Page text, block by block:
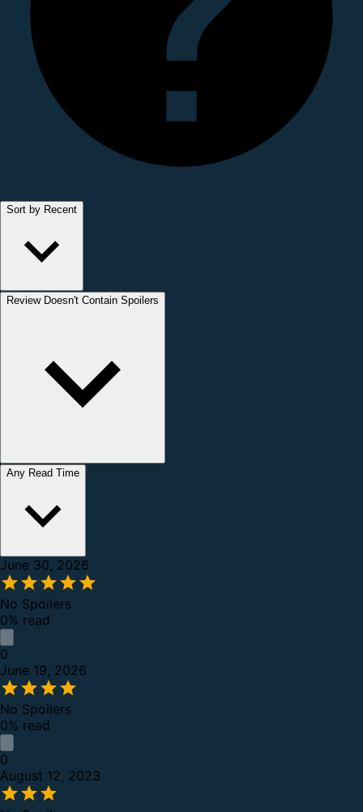
Sort by Recent
Review Doesn't Contain Spoilers
Any Read Time
June 30, 2026
No Spoilers
0% read
0
June 19, 2026
No Spoilers
0% read
0
August 12, 2023